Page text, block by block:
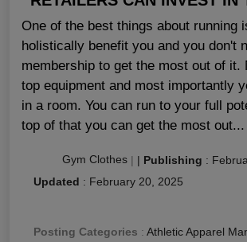
One of the best things about running
holistically benefit you and you don't
membership to get the most out of it.
top equipment and most importantly
in a room. You can run to your full
top of that you can get the most out...
Gym Clothes | | Publishing :
Updated : February 20, 2025
Posting Categories : Athletic Apparel